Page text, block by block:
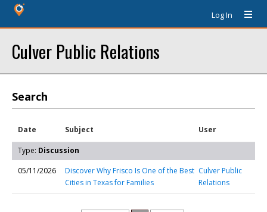
Log In
Culver Public Relations
Search
Date Subject User
Type: Discussion
05/11/2026
Discover Why Frisco Is One of the Best
Cities in Texas for Families
Culver Public
Relations